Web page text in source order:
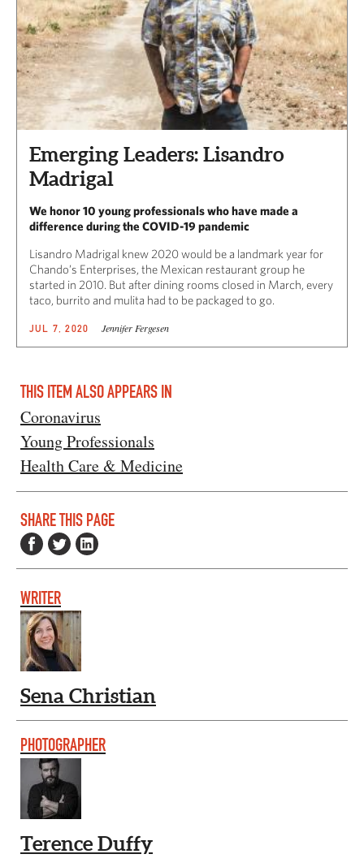
Emerging Leaders: Lisandro
Madrigal
We honor 10 young professionals who have made a
difference during the COVID-19 pandemic
Lisandro Madrigal knew 2020 would be a landmark year for
Chando’s Enterprises, the Mexican restaurant group he
started in 2010. But after dining rooms closed in March, every
taco, burrito and mulita had to be packaged to go.
JUL 7, 2020 Jennifer Fergesen
THIS ITEM ALSO APPEARS IN
Coronavirus
Young Professionals
Health Care & Medicine
SHARE THIS PAGE
WRITER
Sena Christian
PHOTOGRAPHER
Terence Duffy